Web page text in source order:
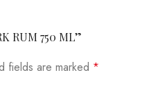
RUM 750 ML”
fields are marked *